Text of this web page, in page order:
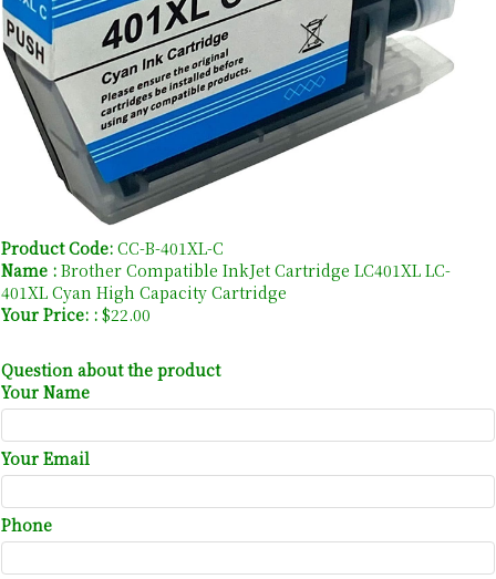
Product Code: CC-B-401XL-C
Name : Brother Compatible InkJet Cartridge LC401XL LC-
401XL Cyan High Capacity Cartridge
Your Price: : $22.00
Question about the product
Your Name
Your Email
Phone